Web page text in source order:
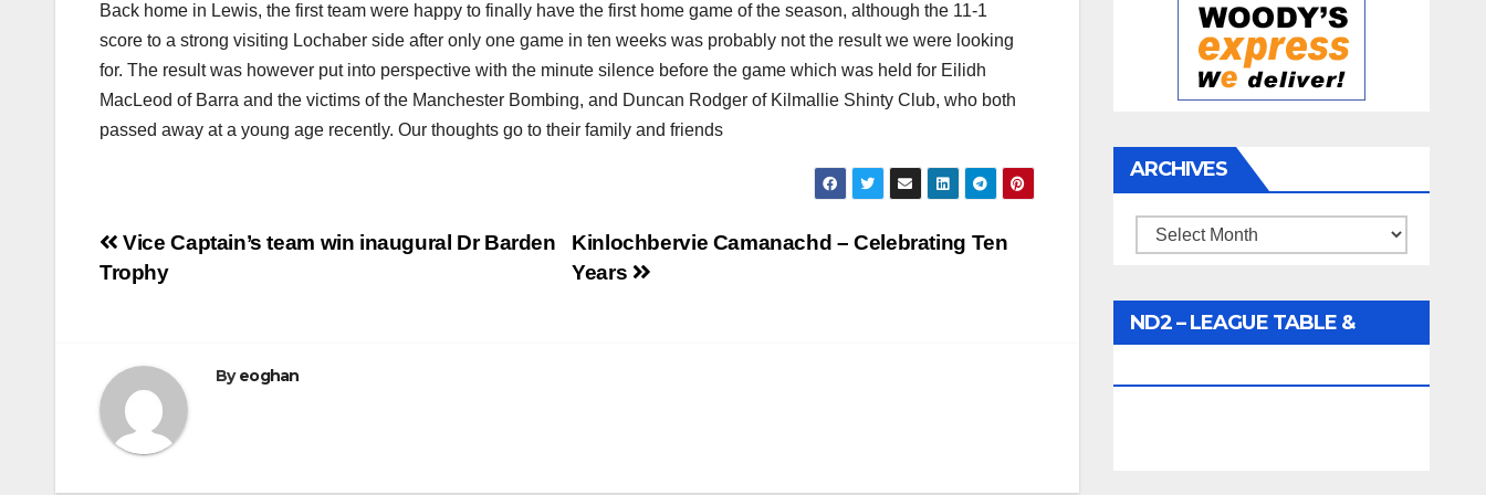
Back home in Lewis, the first team were happy to finally have the first home game of the season, although the 11-1
score to a strong visiting Lochaber side after only one game in ten weeks was probably not the result we were looking
for. The result was however put into perspective with the minute silence before the game which was held for Eilidh
MacLeod of Barra and the victims of the Manchester Bombing, and Duncan Rodger of Kilmallie Shinty Club, who both
passed away at a young age recently. Our thoughts go to their family and friends
Post
navigation
Kinlochbervie Camanachd – Celebrating Ten
Years
Vice Captain’s team win inaugural Dr Barden
Trophy
Byeoghan
ARCHIVES
Archives
ND2 – LEAGUE TABLE &